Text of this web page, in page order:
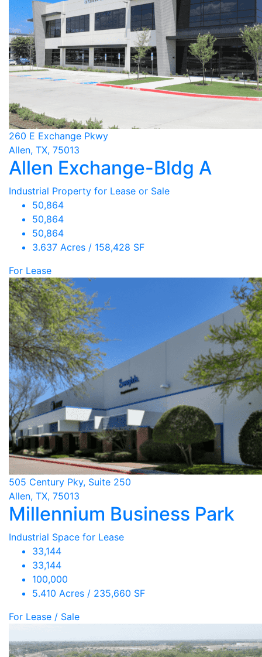
260 E Exchange Pkwy
Allen, TX, 75013
Allen Exchange-Bldg A
Industrial Property for Lease or Sale
50,864
50,864
50,864
3.637 Acres / 158,428 SF
For Lease
505 Century Pky, Suite 250
Allen, TX, 75013
Millennium Business Park
Industrial Space for Lease
33,144
33,144
100,000
5.410 Acres / 235,660 SF
For Lease / Sale